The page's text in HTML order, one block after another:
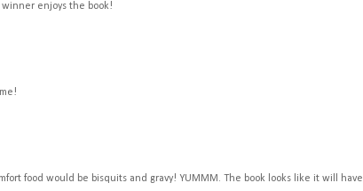
enjoys the book!
food would be bisquits and gravy! YUMMM. The book looks like it will